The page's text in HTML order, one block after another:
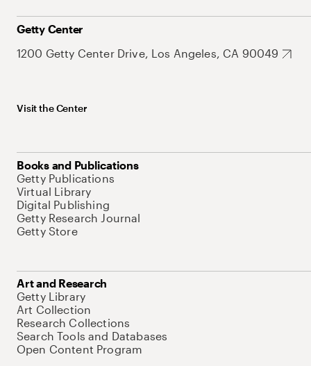
Getty Center
1200 Getty Center Drive, Los Angeles, CA 90049
Visit the Center
Books and Publications
Getty Publications
Virtual Library
Digital Publishing
Getty Research Journal
Getty Store
Art and Research
Getty Library
Art Collection
Research Collections
Search Tools and Databases
Open Content Program